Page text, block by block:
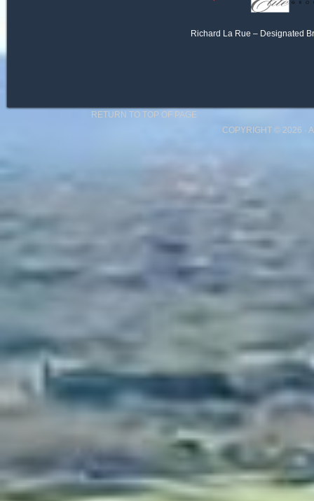
Richard La Rue – Designated
RETURN TO TOP OF PAGE
COPYRIGHT © 2026 ·